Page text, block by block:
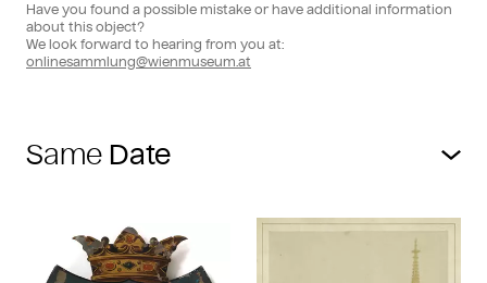
Have you found a possible mistake or have additional information
about this object?
We look forward to hearing from you at:
onlinesammlung@wienmuseum.at
Same